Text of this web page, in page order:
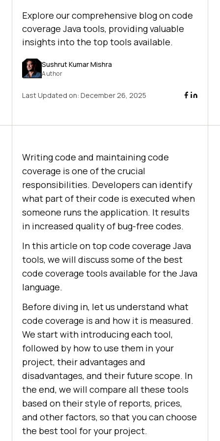
Explore our comprehensive blog on code
coverage Java tools, providing valuable
insights into the top tools available.
Sushrut Kumar Mishra
Author
Last Updated on: December 26, 2025
Writing code and maintaining code
coverage is one of the crucial
responsibilities. Developers can identify
what part of their code is executed when
someone runs the application. It results
in increased quality of bug-free codes.
In this article on top code coverage Java
tools, we will discuss some of the best
code coverage tools available for the Java
language.
Before diving in, let us understand what
code coverage is and how it is measured.
We start with introducing each tool,
followed by how to use them in your
project, their advantages and
disadvantages, and their future scope. In
the end, we will compare all these tools
based on their style of reports, prices,
and other factors, so that you can choose
the best tool for your project.